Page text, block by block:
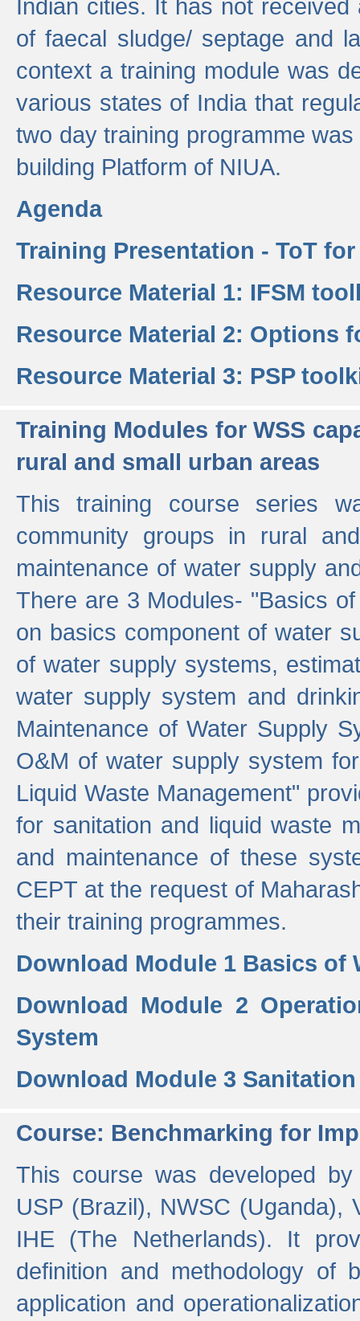
Indian cities. It has not
of faecal sludge/ septage and
context a training module was
various states of India that
two day training programme
building Platform of NIUA.
Agenda
Training Presentation - ToT for
Resource Material 1: IFSM
Resource Material 2: Options
Resource Material 3: PSP
Training Modules for WSS
rural and small urban areas
This training course series
community groups in rural
maintenance of water supply
There are 3 Modules- "Basics
on basics component of water
of water supply systems,
water supply system and
Maintenance of Water Supply
O&M of water supply system
Liquid Waste Management"
for sanitation and liquid waste
and maintenance of these
CEPT at the request of
their training programmes.
Download Module 1 Basics of
Download Module 2
System
Download Module 3
Course: Benchmarking for
This course was developed
USP (Brazil), NWSC (Uganda),
IHE (The Netherlands). It
definition and methodology of
application and